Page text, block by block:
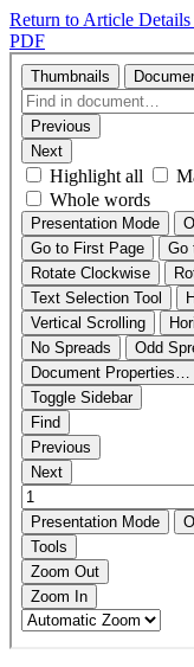
Return to Article Details
PDF